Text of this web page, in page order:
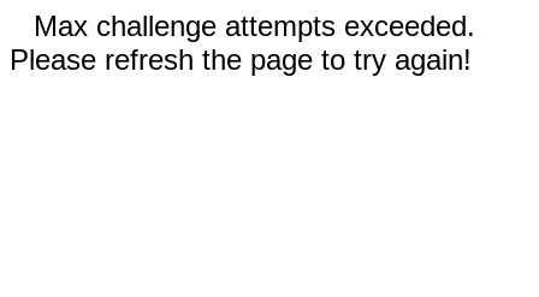
Max challenge attempts exceeded.
Please refresh the page to try again!